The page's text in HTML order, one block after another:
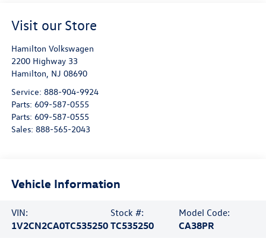
Visit our Store
Hamilton Volkswagen
2200 Highway 33
Hamilton, NJ 08690
Service: 888-904-9924
Parts: 609-587-0555
Parts: 609-587-0555
Sales: 888-565-2043
Vehicle Information
VIN:
1V2CN2CA0TC535250
Stock #:
TC535250
Model Code:
CA38PR